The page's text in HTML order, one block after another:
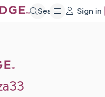
Search Sign in